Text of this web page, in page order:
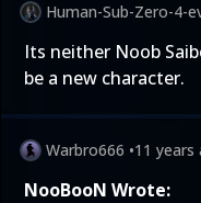
Human-Sub-Zero-4-
Its neither Noob
be a new character.
Warbro666 •11 years
NooBooN Wrote: